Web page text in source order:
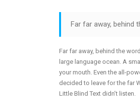
Far far away, behind
Far far away, behind the
large language ocean. A
your mouth. Even the all-
decided to leave for the far
Little Blind Text didn’t listen.